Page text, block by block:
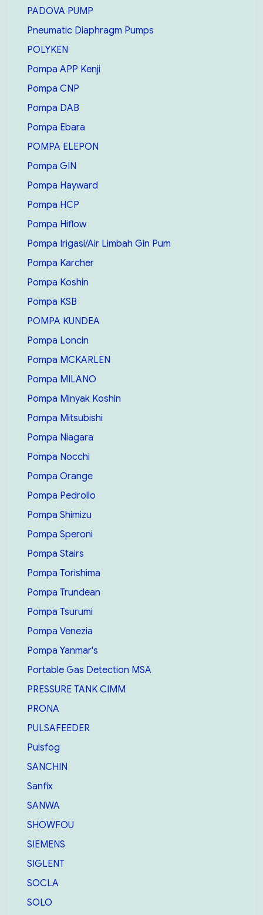
PADOVA PUMP
Pneumatic Diaphragm Pumps
POLYKEN
Pompa APP Kenji
Pompa CNP
Pompa DAB
Pompa Ebara
POMPA ELEPON
Pompa GIN
Pompa Hayward
Pompa HCP
Pompa Hiflow
Pompa Irigasi/Air Limbah Gin Pum
Pompa Karcher
Pompa Koshin
Pompa KSB
POMPA KUNDEA
Pompa Loncin
Pompa MCKARLEN
Pompa MILANO
Pompa Minyak Koshin
Pompa Mitsubishi
Pompa Niagara
Pompa Nocchi
Pompa Orange
Pompa Pedrollo
Pompa Shimizu
Pompa Speroni
Pompa Stairs
Pompa Torishima
Pompa Trundean
Pompa Tsurumi
Pompa Venezia
Pompa Yanmar's
Portable Gas Detection MSA
PRESSURE TANK CIMM
PRONA
PULSAFEEDER
Pulsfog
SANCHIN
Sanfix
SANWA
SHOWFOU
SIEMENS
SIGLENT
SOCLA
SOLO